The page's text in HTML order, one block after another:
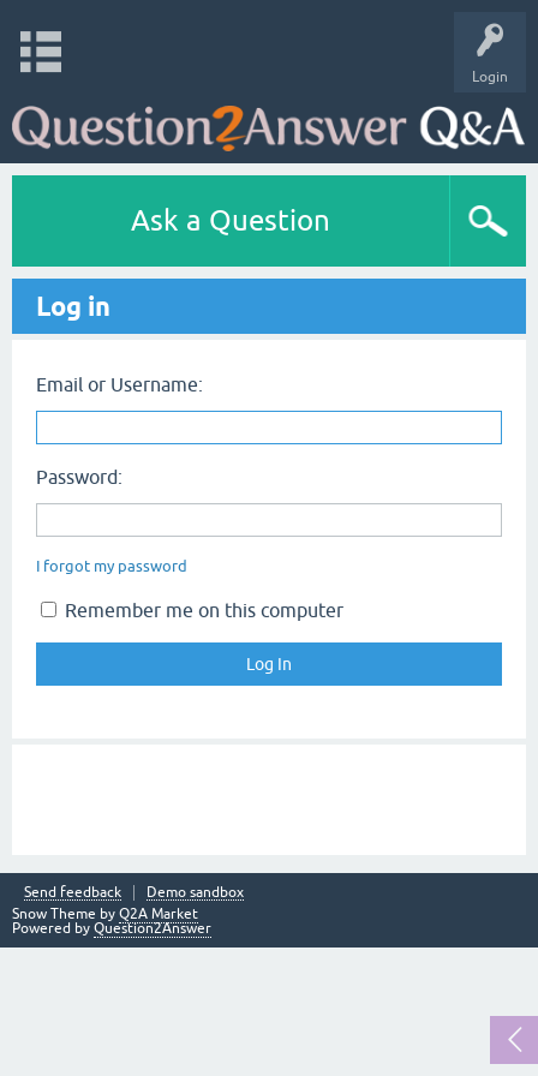
Login
Ask a Question
Log in
Email or Username:
Password:
I forgot my password
Remember me on this computer
Send feedback
Demo sandbox
Snow Theme by Q2A Market
Powered by Question2Answer